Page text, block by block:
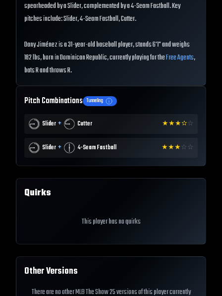
spearheaded by a Slider, complemented by a 4-Seam Fastball. Key
pitches include: Slider, 4-Seam Fastball, Cutter.
Dany Jiménez is a 31-year-old baseball player, stands 6'1" and weighs
182 lbs, born in Dominican Republic, currently playing for theFree Agents,
bats R and throws R.
Pitch Combinations Tunneling
Slider + Cutter ★★★✫☆
Slider + 4-Seam Fastball ★★★☆ ☆
Quirks
This player has no quirks
Other Versions
There are no other MLB The Show 25 versions of this player currently